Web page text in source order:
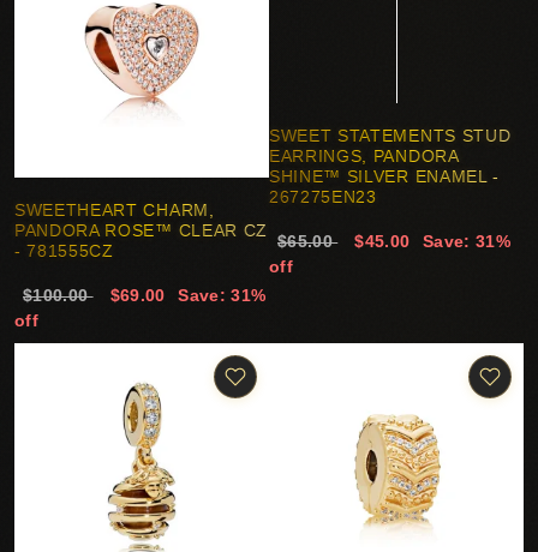
SWEETHEART CHARM,
PANDORA ROSE™ CLEAR CZ
- 781555CZ
$100.00 $69.00
Save: 31%
off
SWEET STATEMENTS STUD
EARRINGS, PANDORA
SHINE™ SILVER ENAMEL -
267275EN23
$65.00 $45.00
Save: 31%
off